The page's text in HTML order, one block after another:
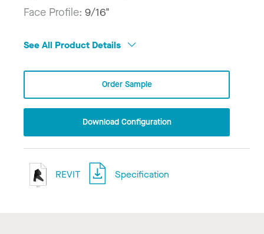
Face Profile: 9/16"
See All Product Details
Order Sample
Download Configuration
REVIT Specification